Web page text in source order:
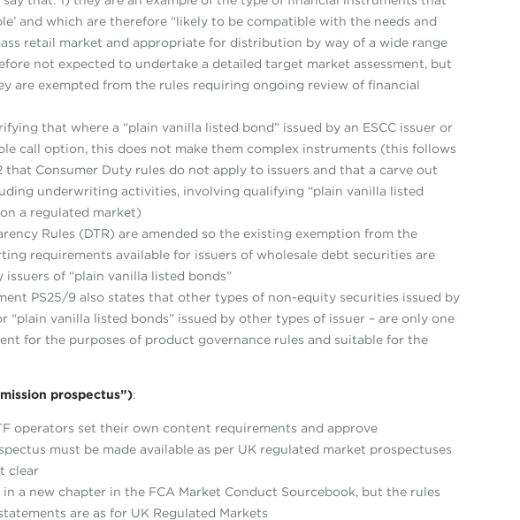
and which are therefore “likely to be compatible with the needs and
retail market and appropriate for distribution by way of a wide range
not expected to undertake a detailed target market assessment, but
are exempted from the rules requiring ongoing review of financial
that where a “plain vanilla listed bond” issued by an ESCC issuer or
call option, this does not make them complex instruments (this follows
Consumer Duty rules do not apply to issuers and that a carve out
underwriting activities, involving qualifying “plain vanilla listed
a regulated market)
Rules (DTR) are amended so the existing exemption from the
requirements available for issuers of wholesale debt securities are
issuers of “plain vanilla listed bonds”
PS25/9 also states that other types of non-equity securities issued by
“plain vanilla listed bonds” issued by other types of issuer – are only one
for the purposes of product governance rules and suitable for the
prospectus”):
operators set their own content requirements and approve
must be made available as per UK regulated market prospectuses
clear
a new chapter in the FCA Market Conduct Sourcebook, but the rules
are as for UK Regulated Markets